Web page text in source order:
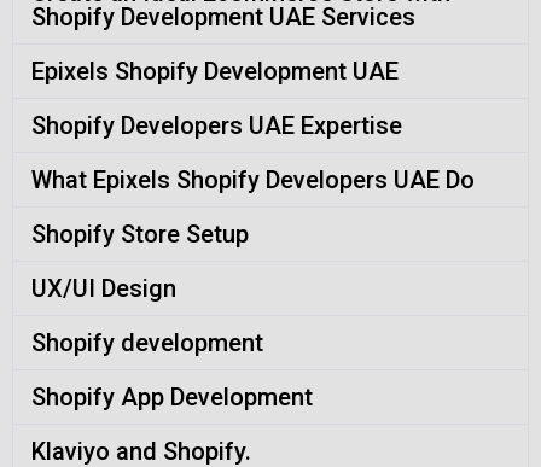
Shopify Development UAE Services
Epixels Shopify Development UAE
Shopify Developers UAE Expertise
What Epixels Shopify Developers UAE Do
Shopify Store Setup
UX/UI Design
Shopify development
Shopify App Development
Klaviyo and Shopify.